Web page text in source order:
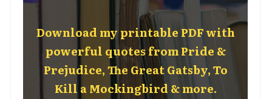
Download my printable PDF with
powerful quotes from Pride &
Prejudice, The Great Gatsby, To
Kill a Mockingbird & more.